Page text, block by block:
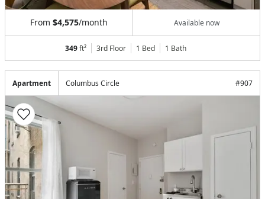
From $4,575/month Available now
349ft² 3rd Floor 1 Bed 1 Bath
Apartment Columbus Circle #907